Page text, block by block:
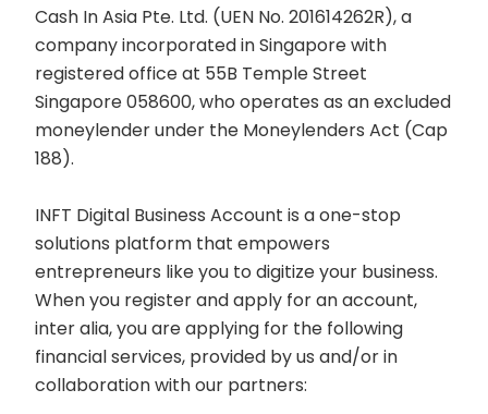
Cash In Asia Pte. Ltd. (UEN No. 201614262R), a
company incorporated in Singapore with
registered office at 55B Temple Street
Singapore 058600, who operates as an excluded
moneylender under the Moneylenders Act (Cap
188).
INFT Digital Business Account is a one-stop
solutions platform that empowers
entrepreneurs like you to digitize your business.
When you register and apply for an account,
inter alia, you are applying for the following
financial services, provided by us and/or in
collaboration with our partners: